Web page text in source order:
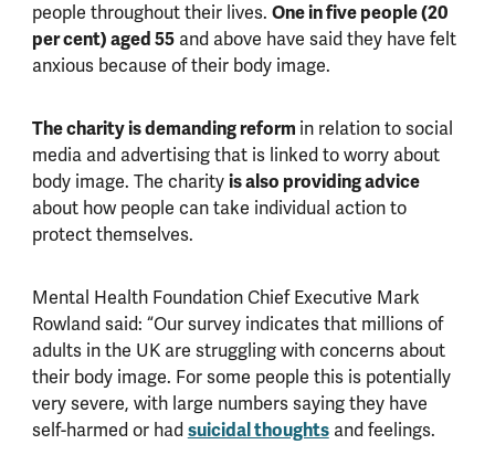
people throughout their lives. One in five people (20
per cent) aged 55and above have said they have felt
anxious because of their body image.
The charity is demanding reform in relation to social
media and advertising that is linked to worry about
body image. The charityis also providing advice
about how people can take individual action to
protect themselves.
Mental Health Foundation Chief Executive Mark
Rowland said: “Our survey indicates that millions of
adults in the UK are struggling with concerns about
their body image. For some people this is potentially
very severe, with large numbers saying they have
self-harmed or hadsuicidal thoughtsand feelings.